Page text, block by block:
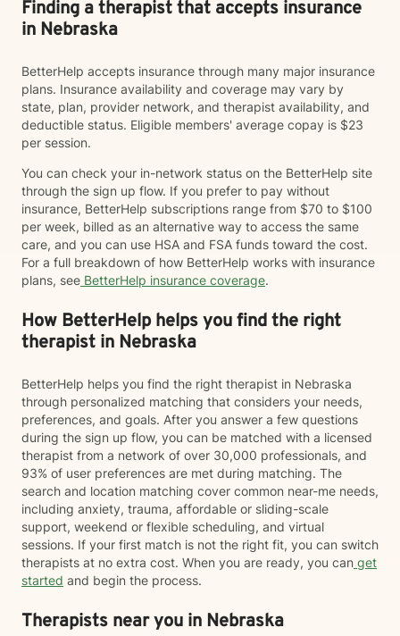
Finding a therapist that accepts insurance
in Nebraska
BetterHelp accepts insurance through many major insurance
plans. Insurance availability and coverage may vary by
state, plan, provider network, and therapist availability, and
deductible status. Eligible members' average copay is $23
per session.
You can check your in-network status on the BetterHelp site
through the sign up flow. If you prefer to pay without
insurance, BetterHelp subscriptions range from $70 to $100
per week, billed as an alternative way to access the same
care, and you can use HSA and FSA funds toward the cost.
For a full breakdown of how BetterHelp works with insurance
plans, see BetterHelp insurance coverage.
How BetterHelp helps you find the right
therapist in Nebraska
BetterHelp helps you find the right therapist in Nebraska
through personalized matching that considers your needs,
preferences, and goals. After you answer a few questions
during the sign up flow, you can be matched with a licensed
therapist from a network of over 30,000 professionals, and
93% of user preferences are met during matching. The
search and location matching cover common near-me needs,
including anxiety, trauma, affordable or sliding-scale
support, weekend or flexible scheduling, and virtual
sessions. If your first match is not the right fit, you can switch
therapists at no extra cost. When you are ready, you can get
started and begin the process.
Therapists near you in Nebraska